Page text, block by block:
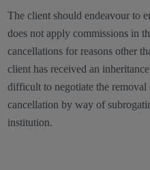
The client should endeavour to
does not apply commissions in
cancellations for reasons other
client has received an
difficult to negotiate the
cancellation by way of
institution.